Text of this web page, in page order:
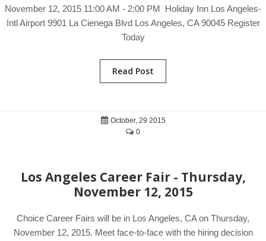
November 12, 2015 11:00 AM - 2:00 PM Holiday Inn Los Angeles-
Intl Airport 9901 La Cienega Blvd Los Angeles, CA 90045 Register
Today
Read Post
October, 29 2015
0
Los Angeles Career Fair - Thursday,
November 12, 2015
Choice Career Fairs will be in Los Angeles, CA on Thursday,
November 12, 2015. Meet face-to-face with the hiring decision